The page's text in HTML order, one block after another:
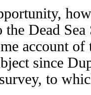
the Dead
account of
since
to